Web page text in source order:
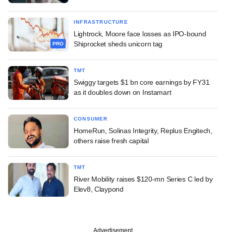
PRO
INFRASTRUCTURE
Lightrock, Moore face losses as IPO-bound
Shiprocket sheds unicorn tag
TMT
Swiggy targets $1 bn core earnings by FY31
as it doubles down on Instamart
CONSUMER
HomeRun, Solinas Integrity, Replus Engitech,
others raise fresh capital
TMT
River Mobility raises $120-mn Series C led by
Elev8, Claypond
Advertisement